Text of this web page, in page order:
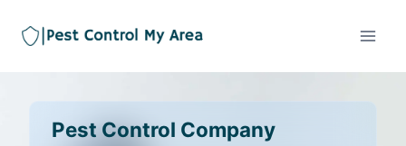
Pest Control Company